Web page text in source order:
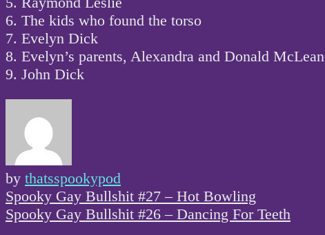
6. The kids who found the torso
7. Evelyn Dick
8. Evelyn’s parents, Alexandra and Donald McLean
9. John Dick
by thatsspookypod
Post
navigation
Spooky Gay Bullshit #27 – Hot Bowling
Spooky Gay Bullshit #26 – Dancing For Teeth